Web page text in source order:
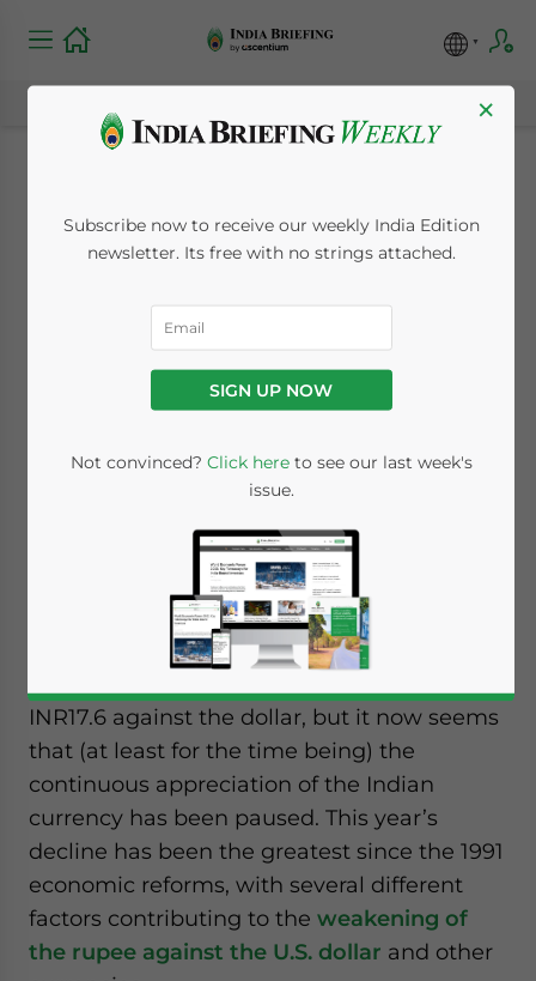
Sliding Rupee
Creates Opportunity
for Foreign Investors
in India
Reading Time: 2 minutes
Jul. 2 – The rupee rose marginally by 6 paise
to trade at INR55.55 against the U.S. dollar
early on the Interbank Foreign Exchange
INR17.6 against the dollar, but it now seems
that (at least for the time being) the
continuous appreciation of the Indian
currency has been paused. This year’s
decline has been the greatest since the 1991
economic reforms, with several different
factors contributing to the weakening of
the rupee against the U.S. dollar and other
×
Subscribe now to receive our weekly India Edition
newsletter. Its free with no strings attached.
SIGN UP NOW
Not convinced? Click hereto see our last week's
issue.